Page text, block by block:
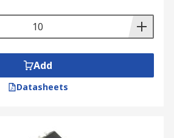
Add
Datasheets